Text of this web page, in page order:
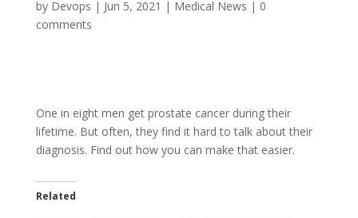
by Devops | Jun 5, 2021 | Medical News | 0
comments
One in eight men get prostate cancer during their
lifetime. But often, they find it hard to talk about their
diagnosis. Find out how you can make that easier.
Related